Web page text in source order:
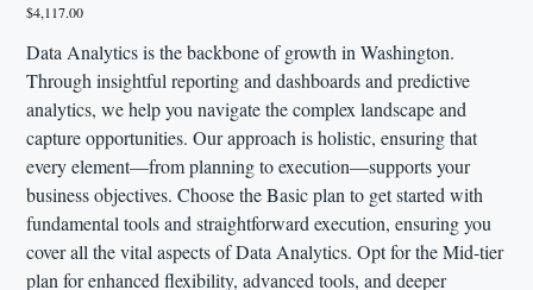
Price
$4,117.00
Data Analytics is the backbone of growth in Washington.
Through insightful reporting and dashboards and predictive
analytics, we help you navigate the complex landscape and
capture opportunities. Our approach is holistic, ensuring that
every element—from planning to execution—supports your
business objectives. Choose the Basic plan to get started with
fundamental tools and straightforward execution, ensuring you
cover all the vital aspects of Data Analytics. Opt for the Mid-tier
plan for enhanced flexibility, advanced tools, and deeper